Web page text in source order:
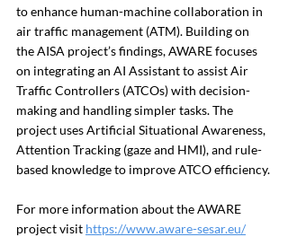
to enhance human-machine collaboration in
air traffic management (ATM). Building on
the AISA project’s findings, AWARE focuses
on integrating an AI Assistant to assist Air
Traffic Controllers (ATCOs) with decision-
making and handling simpler tasks. The
project uses Artificial Situational Awareness,
Attention Tracking (gaze and HMI), and rule-
based knowledge to improve ATCO efficiency.
For more information about the AWARE
project visit https://www.aware-sesar.eu/